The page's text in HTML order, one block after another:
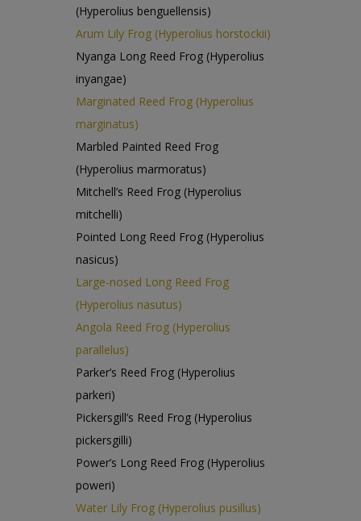
(Hyperolius benguellensis)
Arum Lily Frog (Hyperolius horstockii)
Nyanga Long Reed Frog (Hyperolius
inyangae)
Marginated Reed Frog (Hyperolius
marginatus)
Marbled Painted Reed Frog
(Hyperolius marmoratus)
Mitchell’s Reed Frog (Hyperolius
mitchelli)
Pointed Long Reed Frog (Hyperolius
nasicus)
Large-nosed Long Reed Frog
(Hyperolius nasutus)
Angola Reed Frog (Hyperolius
parallelus)
Parker’s Reed Frog (Hyperolius
parkeri)
Pickersgill’s Reed Frog (Hyperolius
pickersgilli)
Power’s Long Reed Frog (Hyperolius
poweri)
Water Lily Frog (Hyperolius pusillus)